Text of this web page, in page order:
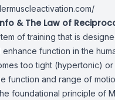
& The Law of
of training that is
function in the
too tight (hypertonic)
function and range of
foundational principle of